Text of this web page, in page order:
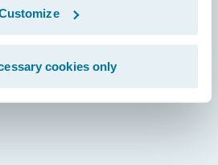
cookies only